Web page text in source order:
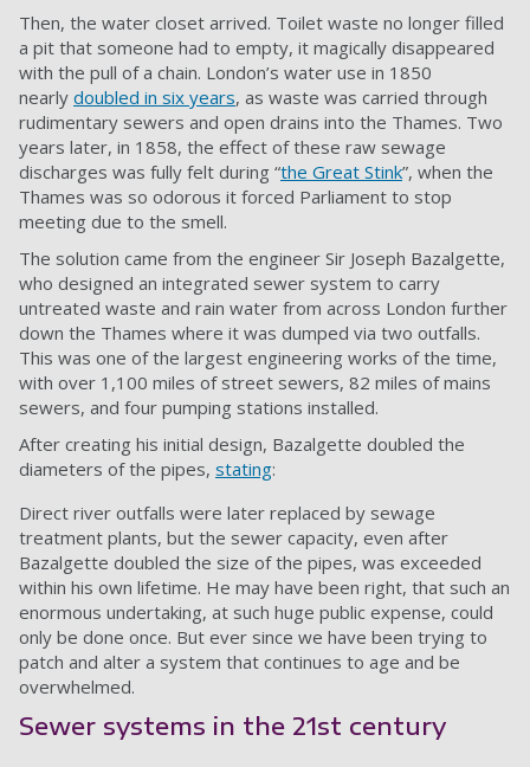
Then, the water closet arrived. Toilet waste no longer filled
a pit that someone had to empty, it magically disappeared
with the pull of a chain. London’s water use in 1850
nearly doubled in six years, as waste was carried through
rudimentary sewers and open drains into the Thames. Two
years later, in 1858, the effect of these raw sewage
discharges was fully felt during “the Great Stink”, when the
Thames was so odorous it forced Parliament to stop
meeting due to the smell.
The solution came from the engineer Sir Joseph Bazalgette,
who designed an integrated sewer system to carry
untreated waste and rain water from across London further
down the Thames where it was dumped via two outfalls.
This was one of the largest engineering works of the time,
with over 1,100 miles of street sewers, 82 miles of mains
sewers, and four pumping stations installed.
After creating his initial design, Bazalgette doubled the
diameters of the pipes, stating:
Direct river outfalls were later replaced by sewage
treatment plants, but the sewer capacity, even after
Bazalgette doubled the size of the pipes, was exceeded
within his own lifetime. He may have been right, that such an
enormous undertaking, at such huge public expense, could
only be done once. But ever since we have been trying to
patch and alter a system that continues to age and be
overwhelmed.
Sewer systems in the 21st century